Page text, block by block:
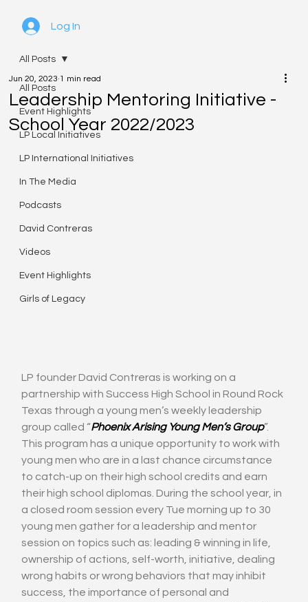
Log In
All Posts
Event Highlights
LP Local Initiatives
LP International Initiatives
In The Media
Podcasts
David Contreras
Videos
Event Highlights
Girls of Legacy
All Posts
Leadership Mentoring Initiative -
School Year 2022/2023
Jun 20, 2023 1 min read
LP founder David Contreras is working on a
partnership with Success High School in Round Rock
Texas through a young men’s weekly leadership
group called “Phoenix Arising Young Men’s Group”.
This program has a unique opportunity to work with
young men who are in a last chance circumstance
to catch-up on their high school credits and earn
their high school diplomas. During the school year, in
a closed room session every Tue morning up to 30
young men gather for a leadership and mentor
session on topics such as: leading & winning in life,
ownership of actions, self-worth, initiative, dealing
wrong habits or wrong behaviors that may inhibit
success, the importance of personal and